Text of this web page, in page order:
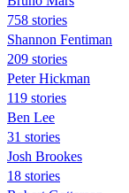
758 stories
Shannon Fentiman
209 stories
Peter Hickman
119 stories
Ben Lee
31 stories
Josh Brookes
18 stories